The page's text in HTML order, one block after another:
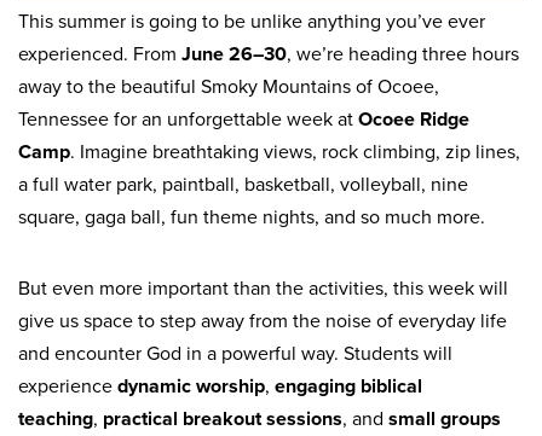
This summer is going to be unlike anything you’ve ever
experienced. From June 26–30, we’re heading three hours
away to the beautiful Smoky Mountains of Ocoee,
Tennessee for an unforgettable week atOcoee Ridge
Camp. Imagine breathtaking views, rock climbing, zip lines,
a full water park, paintball, basketball, volleyball, nine
square, gaga ball, fun theme nights, and so much more.
But even more important than the activities, this week will
give us space to step away from the noise of everyday life
and encounter God in a powerful way. Students will
experiencedynamic worship, engaging biblical
teaching, practical breakout sessions, and small groups